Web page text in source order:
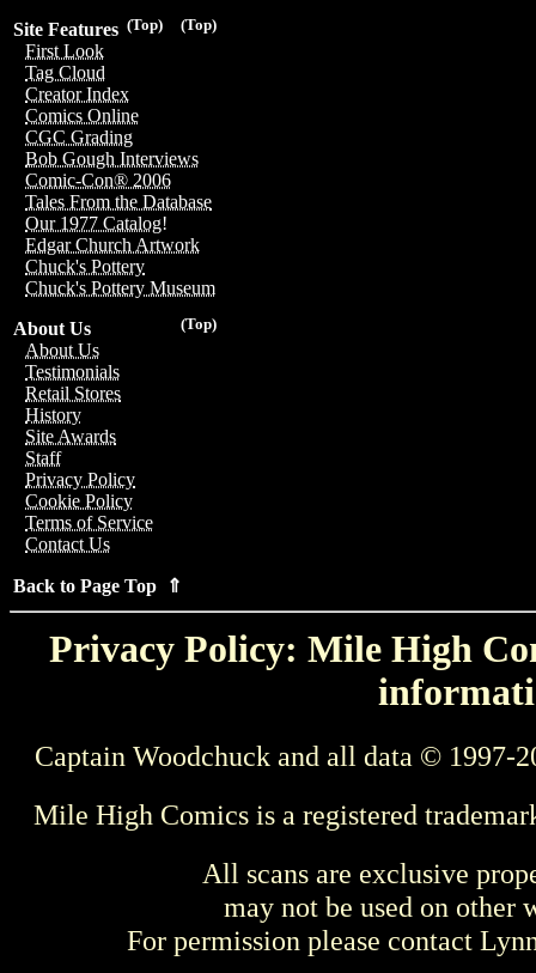
(Top)
(Top)
Site Features
First Look
Tag Cloud
Creator Index
Comics Online
CGC Grading
Bob Gough Interviews
Comic-Con® 2006
Tales From the Database
Our 1977 Catalog!
Edgar Church Artwork
Chuck's Pottery
Chuck's Pottery Museum
(Top)
About Us
About Us
Testimonials
Retail Stores
History
Site Awards
Staff
Privacy Policy
Cookie Policy
Terms of Service
Contact Us
Back to Page Top ⇑
Privacy Policy: Mile High
Captain Woodchuck and all data © 1997-
Mile High Comics is a registered
All scans are exclusive
may not be used on other
For permission please contact